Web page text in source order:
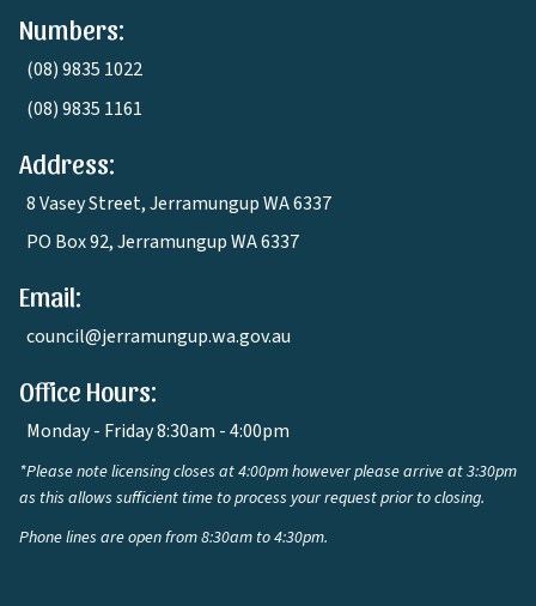
Numbers:
(08) 9835 1022
(08) 9835 1161
Address:
8 Vasey Street, Jerramungup WA 6337
PO Box 92, Jerramungup WA 6337
Email:
council@jerramungup.wa.gov.au
Office Hours:
Monday - Friday 8:30am - 4:00pm
*Please note licensing closes at 4:00pm however please arrive at 3:30pm
as this allows sufficient time to process your request prior to closing.
Phone lines are open from 8:30am to 4:30pm.